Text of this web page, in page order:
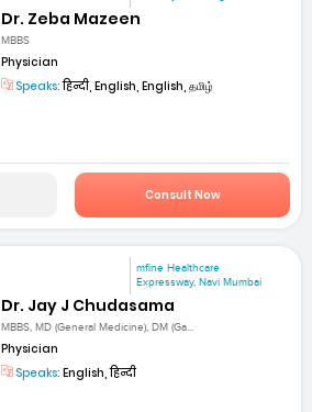
Dr. Zeba Mazeen
MBBS
Physician
Speaks:हिन्दी, English, English, தமிழ்
Consult Now
mfine Healthcare
Expressway, Navi Mumbai
Dr. Jay J Chudasama
MBBS, MD (General Medicine), DM (Ga...
Physician
Speaks: English, हिन्दी